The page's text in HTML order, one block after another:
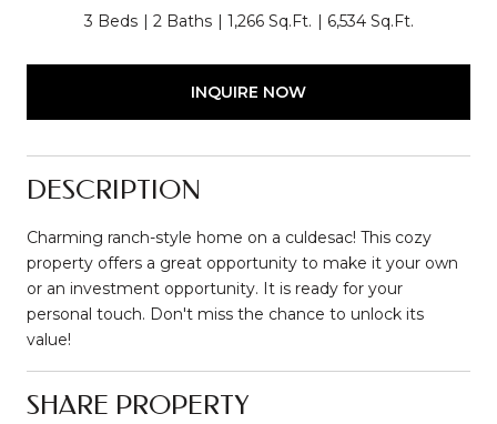
3 Beds 2 Baths 1,266 Sq.Ft. 6,534 Sq.Ft.
INQUIRE NOW
DESCRIPTION
Charming ranch-style home on a culdesac! This cozy
property offers a great opportunity to make it your own
or an investment opportunity. It is ready for your
personal touch. Don't miss the chance to unlock its
value!
SHARE PROPERTY